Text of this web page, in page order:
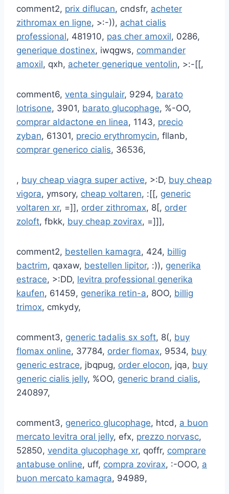
comment2, prix diflucan, cndsfr, acheter
zithromax en ligne, >:-)), achat cialis
professional, 481910, pas cher amoxil, 0286,
generique dostinex, iwqgws, commander
amoxil, qxh, acheter generique ventolin, >:-[[,
comment6, venta singulair, 9294, barato
lotrisone, 3901, barato glucophage, %-OO,
comprar aldactone en linea, 1143, precio
zyban, 61301, precio erythromycin, fllanb,
comprar generico cialis, 36536,
, buy cheap viagra super active, >:D, buy cheap
vigora, ymsory, cheap voltaren, :[[, generic
voltaren xr, =]], order zithromax, 8[, order
zoloft, fbkk, buy cheap zovirax, =]]],
comment2, bestellen kamagra, 424, billig
bactrim, qaxaw, bestellen lipitor, :)), generika
estrace, >:DD, levitra professional generika
kaufen, 61459, generika retin-a, 8OO, billig
trimox, cmkydy,
comment3, generic tadalis sx soft, 8(, buy
flomax online, 37784, order flomax, 9534, buy
generic estrace, jbqpug, order elocon, jqa, buy
generic cialis jelly, %OO, generic brand cialis,
240897,
comment3, generico glucophage, htcd, a buon
mercato levitra oral jelly, efx, prezzo norvasc,
52850, vendita glucophage xr, qoffr, comprare
antabuse online, uff, compra zovirax, :-OOO, a
buon mercato kamagra, 94989,